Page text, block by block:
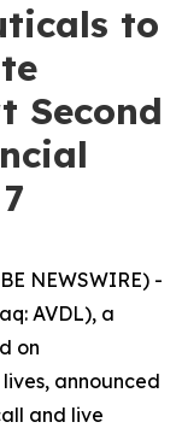
to
Second
NEWSWIRE) -
AVDL), a
on
announced
and live